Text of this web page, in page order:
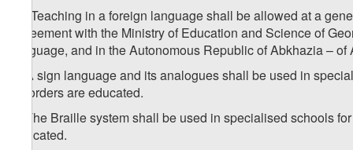
. Teaching in a foreign language shall be allowed at a
agreement with the Ministry of Education and Science of
language, and in the Autonomous Republic of Abkhazia –
5. A sign language and its analogues shall be used in
disorders are educated.
6. The Braille system shall be used in specialised schools
educated.